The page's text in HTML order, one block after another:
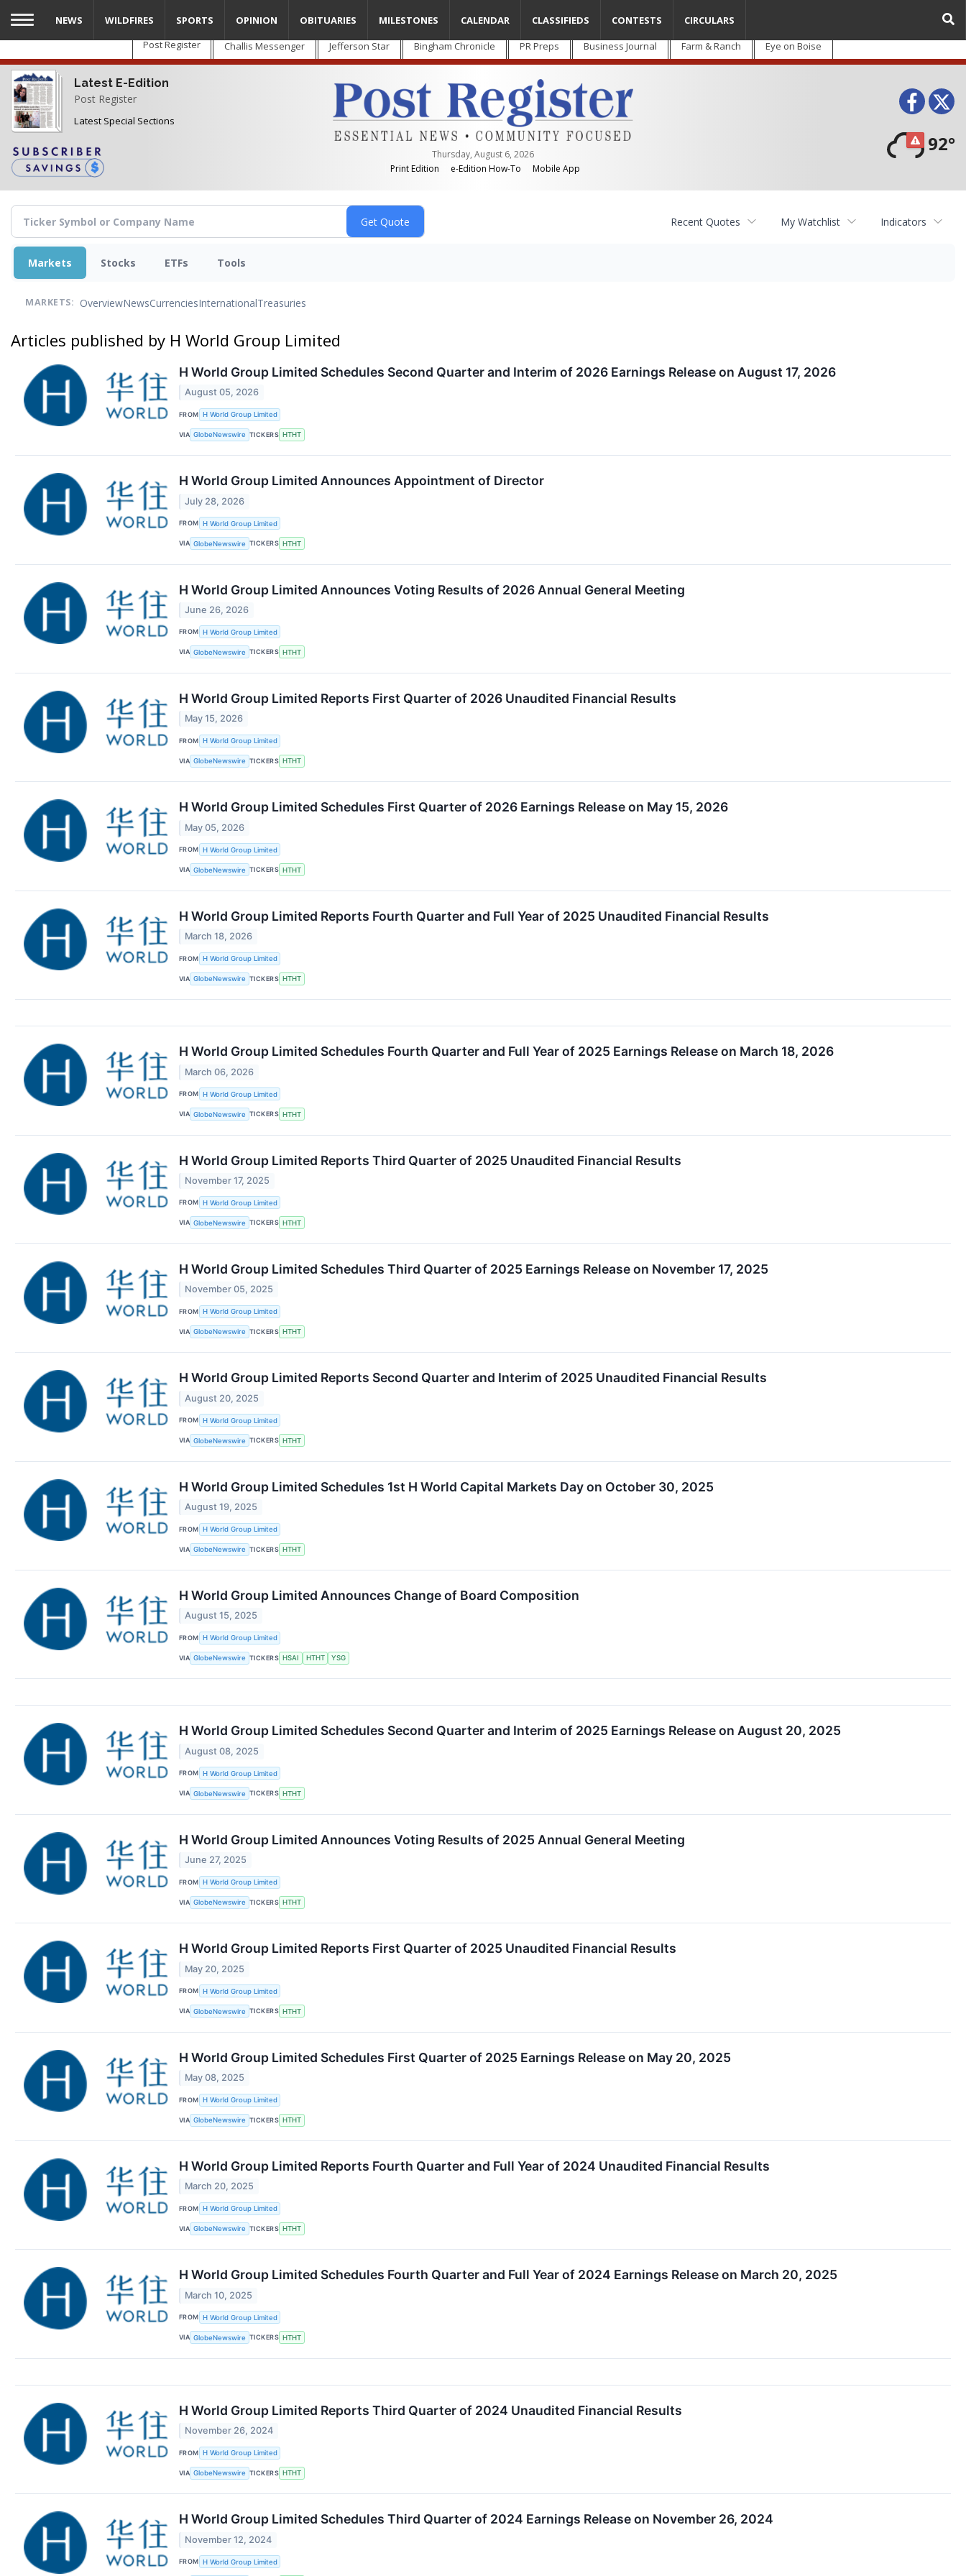
Skip
main
content
Post Register Challis Messenger Jefferson Star Bingham Chronicle PR Preps Business Journal Farm & Ranch Eye on Boise
Latest E-Edition
Post Register
Latest Special Sections
Thursday, August 6, 2026
Print Edition
e-Edition How-To Mobile App
92°
NEWS WILDFIRES SPORTS OPINION OBITUARIES MILESTONES CALENDAR CLASSIFIEDS CONTESTS CIRCULARS
Recent Quotes My Watchlist Indicators
Markets Stocks ETFs Tools
MARKETS: OverviewNewsCurrenciesInternationalTreasuries
Articles published by H World Group Limited
H World Group Limited Schedules Second Quarter and Interim of 2026 Earnings Release on August 17, 2026
August 05, 2026
FROM H World Group Limited
VIA GlobeNewswire TICKERS HTHT
H World Group Limited Announces Appointment of Director
July 28, 2026
FROM H World Group Limited
VIA GlobeNewswire TICKERS HTHT
H World Group Limited Announces Voting Results of 2026 Annual General Meeting
June 26, 2026
FROM H World Group Limited
VIA GlobeNewswire TICKERS HTHT
H World Group Limited Reports First Quarter of 2026 Unaudited Financial Results
May 15, 2026
FROM H World Group Limited
VIA GlobeNewswire TICKERS HTHT
H World Group Limited Schedules First Quarter of 2026 Earnings Release on May 15, 2026
May 05, 2026
FROM H World Group Limited
VIA GlobeNewswire TICKERS HTHT
H World Group Limited Reports Fourth Quarter and Full Year of 2025 Unaudited Financial Results
March 18, 2026
FROM H World Group Limited
VIA GlobeNewswire TICKERS HTHT
H World Group Limited Schedules Fourth Quarter and Full Year of 2025 Earnings Release on March 18, 2026
March 06, 2026
FROM H World Group Limited
VIA GlobeNewswire TICKERS HTHT
H World Group Limited Reports Third Quarter of 2025 Unaudited Financial Results
November 17, 2025
FROM H World Group Limited
VIA GlobeNewswire TICKERS HTHT
H World Group Limited Schedules Third Quarter of 2025 Earnings Release on November 17, 2025
November 05, 2025
FROM H World Group Limited
VIA GlobeNewswire TICKERS HTHT
H World Group Limited Reports Second Quarter and Interim of 2025 Unaudited Financial Results
August 20, 2025
FROM H World Group Limited
VIA GlobeNewswire TICKERS HTHT
H World Group Limited Schedules 1st H World Capital Markets Day on October 30, 2025
August 19, 2025
FROM H World Group Limited
VIA GlobeNewswire TICKERS HTHT
H World Group Limited Announces Change of Board Composition
August 15, 2025
FROM H World Group Limited
VIA GlobeNewswire TICKERS HSAI HTHT YSG
H World Group Limited Schedules Second Quarter and Interim of 2025 Earnings Release on August 20, 2025
August 08, 2025
FROM H World Group Limited
VIA GlobeNewswire TICKERS HTHT
H World Group Limited Announces Voting Results of 2025 Annual General Meeting
June 27, 2025
FROM H World Group Limited
VIA GlobeNewswire TICKERS HTHT
H World Group Limited Reports First Quarter of 2025 Unaudited Financial Results
May 20, 2025
FROM H World Group Limited
VIA GlobeNewswire TICKERS HTHT
H World Group Limited Schedules First Quarter of 2025 Earnings Release on May 20, 2025
May 08, 2025
FROM H World Group Limited
VIA GlobeNewswire TICKERS HTHT
H World Group Limited Reports Fourth Quarter and Full Year of 2024 Unaudited Financial Results
March 20, 2025
FROM H World Group Limited
VIA GlobeNewswire TICKERS HTHT
H World Group Limited Schedules Fourth Quarter and Full Year of 2024 Earnings Release on March 20, 2025
March 10, 2025
FROM H World Group Limited
VIA GlobeNewswire TICKERS HTHT
H World Group Limited Reports Third Quarter of 2024 Unaudited Financial Results
November 26, 2024
FROM H World Group Limited
VIA GlobeNewswire TICKERS HTHT
H World Group Limited Schedules Third Quarter of 2024 Earnings Release on November 26, 2024
November 12, 2024
FROM H World Group Limited